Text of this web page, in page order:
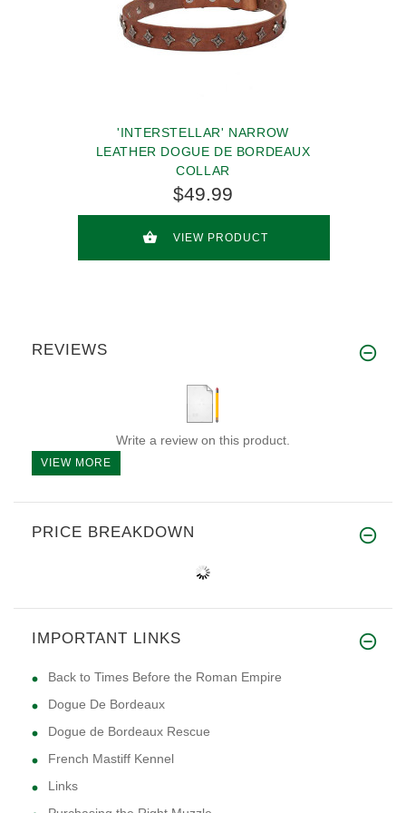
'INTERSTELLAR' NARROW
LEATHER DOGUE DE BORDEAUX
COLLAR
$49.99
VIEW PRODUCT
REVIEWS
Write a review on this product.
VIEW MORE
PRICE BREAKDOWN
IMPORTANT LINKS
Back to Times Before the Roman Empire
Dogue De Bordeaux
Dogue de Bordeaux Rescue
French Mastiff Kennel
Links